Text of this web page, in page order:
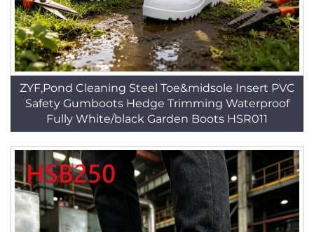
ZYF,Pond Cleaning Steel Toe&midsole Insert PVC
Safety Gumboots Hedge Trimming Waterproof
Fully White/black Garden Boots HSR011